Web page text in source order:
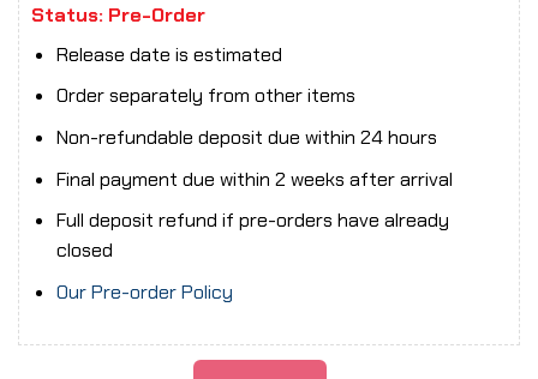
Status: Pre-Order
Release date is estimated
Order separately from other items
Non-refundable deposit due within 24 hours
Final payment due within 2 weeks after arrival
Full deposit refund if pre-orders have already
closed
Our Pre-order Policy